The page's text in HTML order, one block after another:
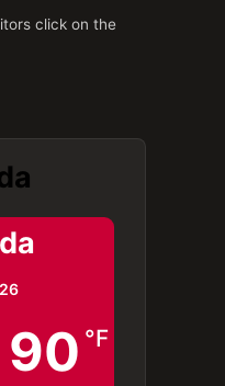
click on the
90 °F